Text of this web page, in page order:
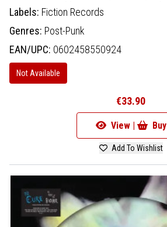
Labels: Fiction Records
Genres: Post-Punk
EAN/UPC: 0602458550924
Not Available
€33.90
View | Buy
Add To Wishlist